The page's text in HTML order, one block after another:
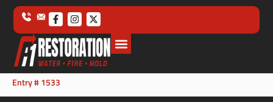
Entry # 1533